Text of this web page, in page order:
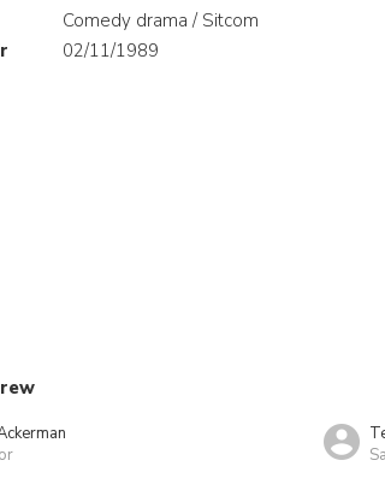
Comedy drama / Sitcom
02/11/1989